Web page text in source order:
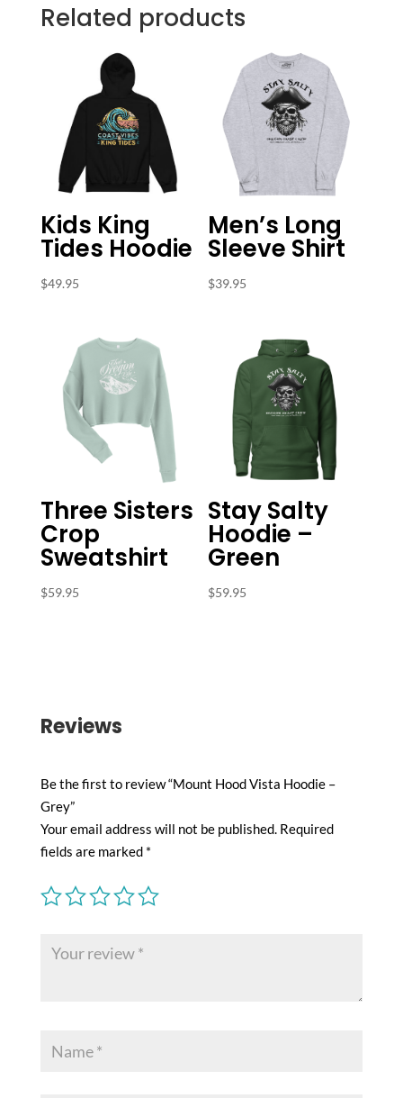
Related products
Kids King
Tides Hoodie
$49.95
Men’s Long
Sleeve Shirt
$39.95
Three Sisters
Crop
Sweatshirt
$59.95
Stay Salty
Hoodie –
Green
$59.95
Reviews
Be the first to review “Mount Hood Vista Hoodie –
Grey”
Your email address will not be published. Required
fields are marked *